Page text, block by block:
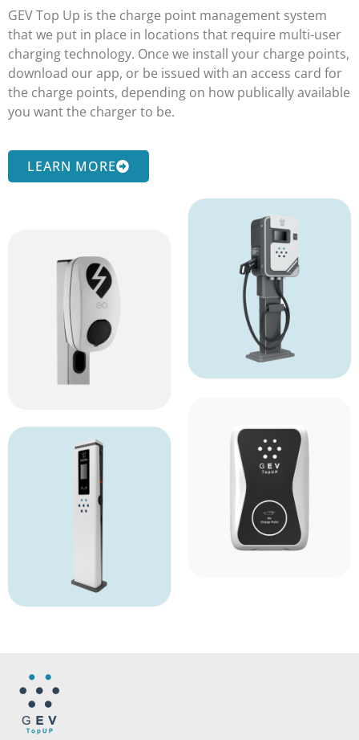
GEV Top Up is the charge point management system
that we put in place in locations that require multi-user
charging technology. Once we install your charge points,
download our app, or be issued with an access card for
the charge points, depending on how publically available
you want the charger to be.
LEARN MORE